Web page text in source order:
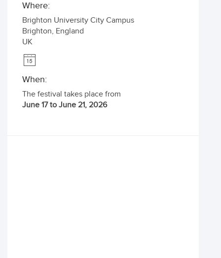
Where:
Brighton University City Campus
Brighton, England
UK
When:
The festival takes place from
June 17 to June 21, 2026